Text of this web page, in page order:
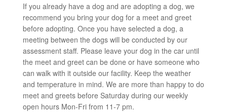
If you already have a dog and are adopting a dog, we
recommend you bring your dog for a meet and greet
before adopting. Once you have selected a dog, a
meeting between the dogs will be conducted by our
assessment staff. Please leave your dog in the car until
the meet and greet can be done or have someone who
can walk with it outside our facility. Keep the weather
and temperature in mind. We are more than happy to do
meet and greets before Saturday during our weekly
open hours Mon-Fri from 11-7 pm.